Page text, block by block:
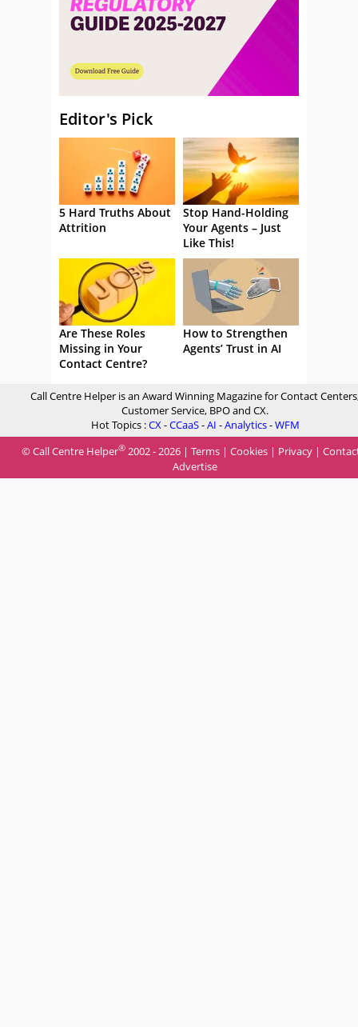
Editor's Pick
5 Hard Truths About
Attrition
Stop Hand-Holding
Your Agents – Just
Like This!
Are These Roles
Missing in Your
Contact Centre?
How to Strengthen
Agents’ Trust in AI
Call Centre Helper is an Award Winning Magazine for Contact
Customer Service, BPO and CX.
Hot Topics :CX-CCaaS-AI -Analytics-WFM
© Call Centre Helper® 2002 - 2026 | Terms | Cookies | Privacy |
Advertise